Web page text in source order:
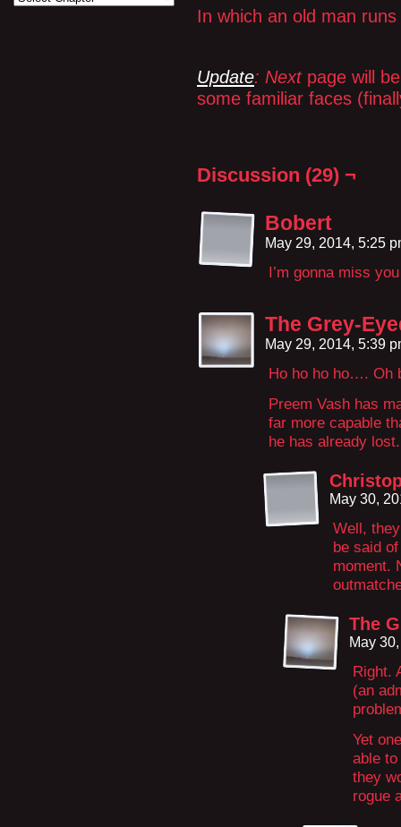
In which an old man
Update: Next page will
some familiar faces
Discussion (29) ¬
Bobert
May 29, 2014, 5:25
I’m gonna miss
The Grey-
May 29, 2014, 5:39
Ho ho ho ho…. Oh
Preem Vash has
far more capable
he has already lost.
May 30,
Well,
be said
moment.
The
May
Right.
(an
Yet
able
they
rogue